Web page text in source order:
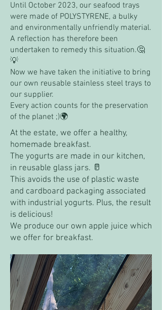
Until October 2023, our seafood trays
were made of POLYSTYRENE, a bulky
and environmentally unfriendly material.
A reflection has therefore been
undertaken to remedy this situation.🤔
💡
Now we have taken the initiative to bring
our own reusable stainless steel trays to
our supplier.
Every action counts for the preservation
of the planet ;)🌍
At the estate, we offer a healthy,
homemade breakfast.
The yogurts are made in our kitchen,
in reusable glass jars. 🥛
This avoids the use of plastic waste
and cardboard packaging associated
with industrial yogurts. Plus, the result
is delicious!
We produce our own apple juice which
we offer for breakfast.